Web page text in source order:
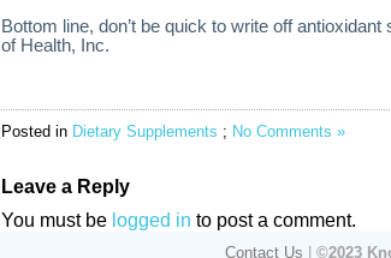
Bottom line, don’t be quick to write off
of Health, Inc.
Posted in Dietary Supplements ; No Comments »
Leave a Reply
You must be logged in to post a comment.
Contact Us ©2023